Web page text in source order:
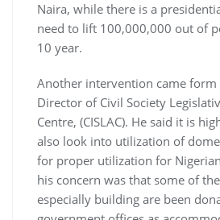
Naira, while there is a
need to lift 100,000,000 out of
10 year.
Another intervention came form
Director of Civil Society
Centre, (CISLAC). He said it is
also look into utilization of
for proper utilization for
his concern was that some of
especially building are been